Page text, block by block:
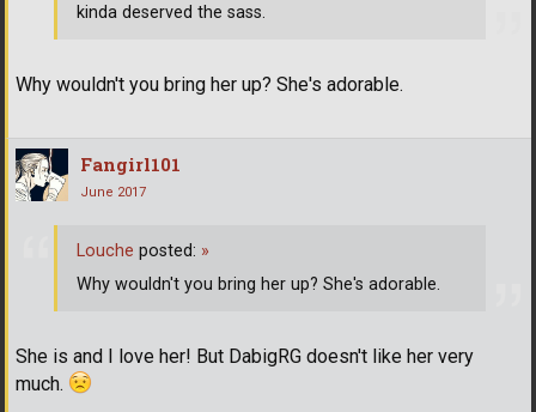
Why wouldn't you bring her up? She's adorable.
kinda deserved the sass.
Fangirl101
June 2017
She is and I love her! But DabigRG doesn't like her very
much.
Louche posted: »
Why wouldn't you bring her up? She's adorable.